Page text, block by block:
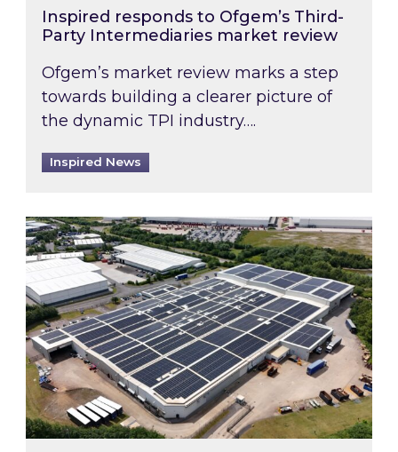
Inspired responds to Ofgem’s Third-
Party Intermediaries market review
Ofgem’s market review marks a step
towards building a clearer picture of
the dynamic TPI industry….
Inspired News
Inspired and Zestec showcase one of the